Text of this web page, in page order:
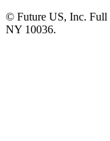
© Future US, Inc. Full
NY 10036.